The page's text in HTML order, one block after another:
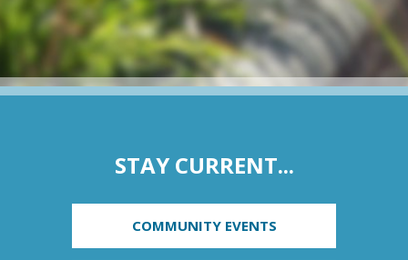
STAY CURRENT...
COMMUNITY EVENTS